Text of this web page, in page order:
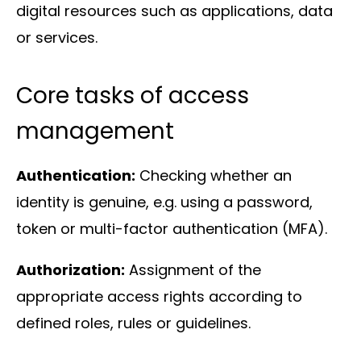
Sectors
About
us
digital resources such as applications, data
or services.
Core tasks of access
management
Authentication: Checking whether an
identity is genuine, e.g. using a password,
token or multi-factor authentication (MFA).
Authorization: Assignment of the
appropriate access rights according to
defined roles, rules or guidelines.